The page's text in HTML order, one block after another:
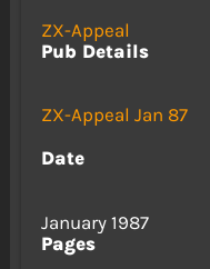
ZX-Appeal
Pub Details
ZX-Appeal Jan 87
Date
January 1987
Pages